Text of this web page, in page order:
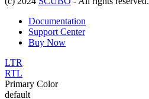
Documentation
Support Center
Buy Now
LTR
RTL
Primary Color
default